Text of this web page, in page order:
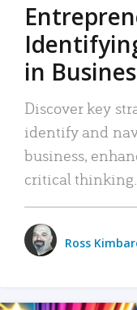
in
Discover key
identify and
business,
critical thinking.
Ross